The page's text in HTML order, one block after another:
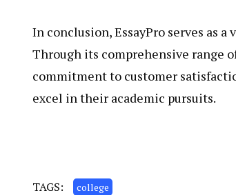
In conclusion, EssayPro serves as
Through its comprehensive range
commitment to customer
excel in their academic pursuits.
TAGS: college